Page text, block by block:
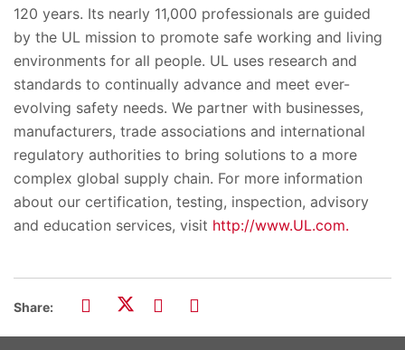
120 years. Its nearly 11,000 professionals are guided
by the UL mission to promote safe working and living
environments for all people. UL uses research and
standards to continually advance and meet ever-
evolving safety needs. We partner with businesses,
manufacturers, trade associations and international
regulatory authorities to bring solutions to a more
complex global supply chain. For more information
about our certification, testing, inspection, advisory
and education services, visit http://www.UL.com.
Share: